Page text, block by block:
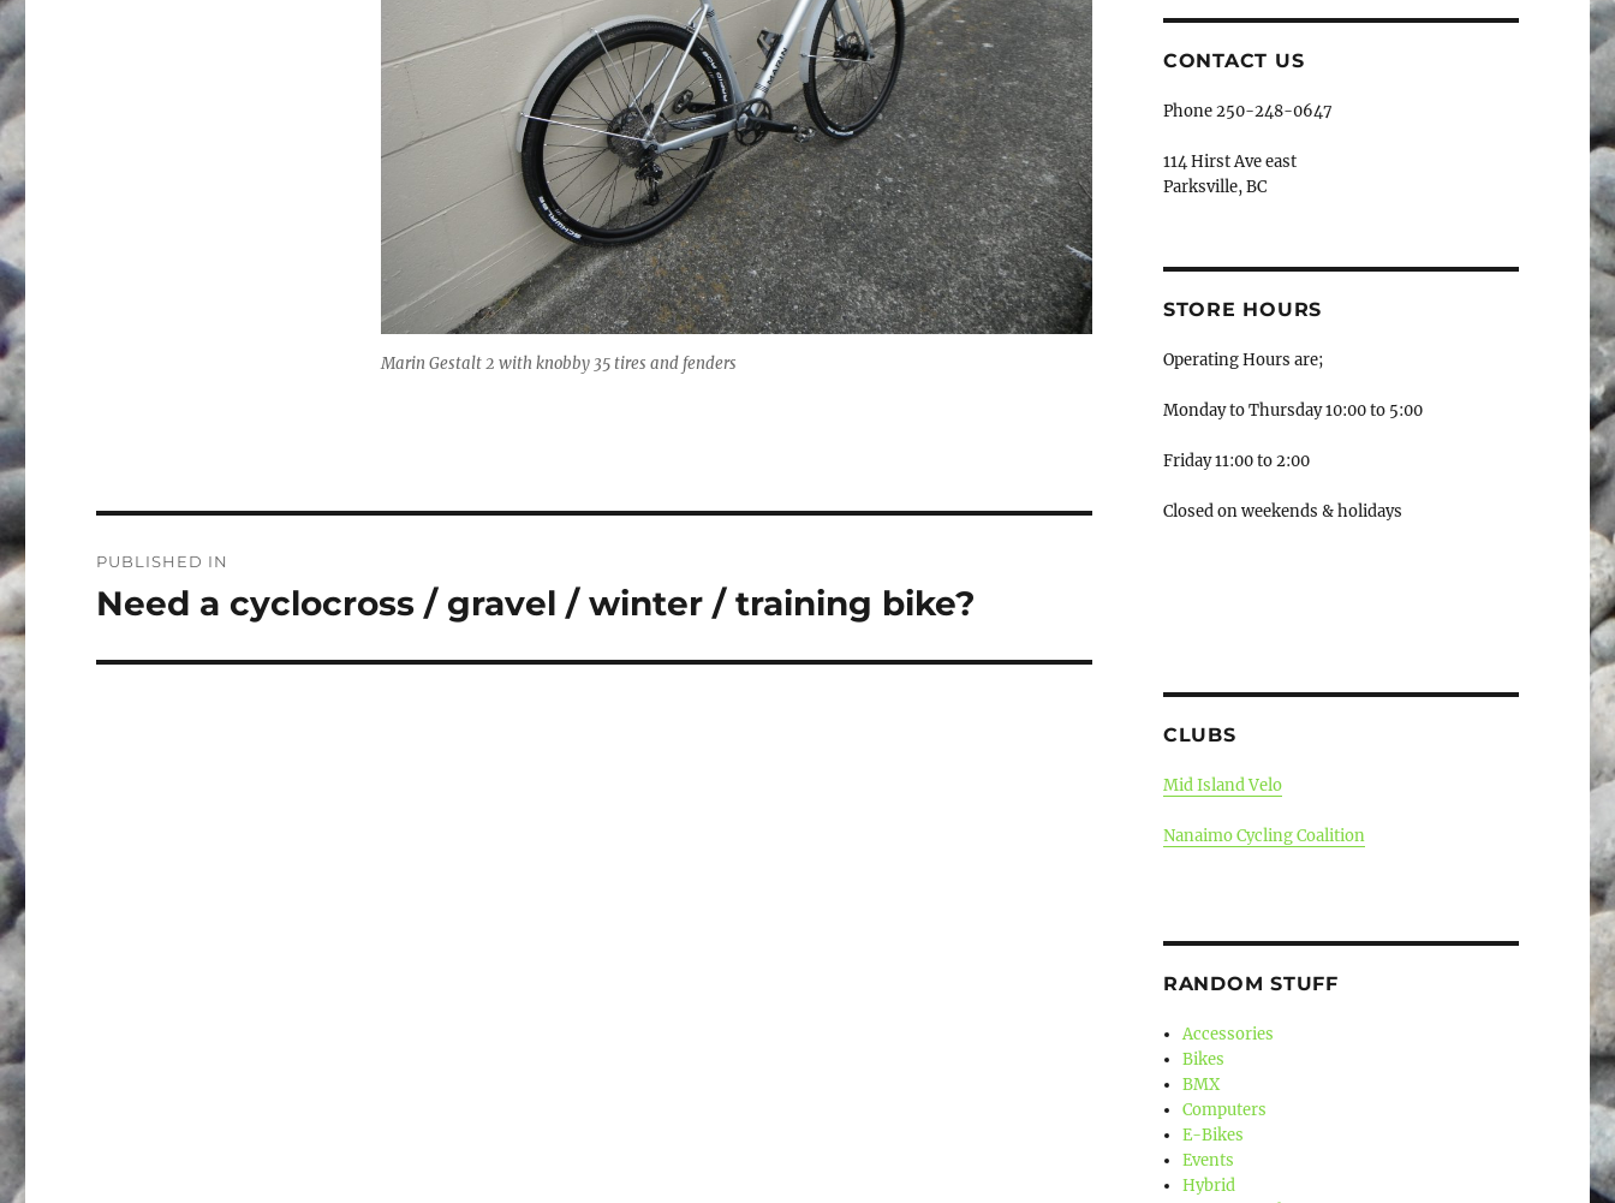
Marin Gestalt 2 with knobby 35 tires and fenders
navigation
PUBLISHED IN
Need a cyclocross / gravel / winter / training bike?
CONTACT US
Phone 250-248-0647
114 Hirst Ave east
Parksville, BC
STORE HOURS
Operating Hours are;
Monday to Thursday 10:00 to 5:00
Friday 11:00 to 2:00
Closed on weekends & holidays
CLUBS
Mid Island Velo
Nanaimo Cycling Coalition
RANDOM STUFF
Accessories
Bikes
BMX
Computers
E-Bikes
Events
Hybrid